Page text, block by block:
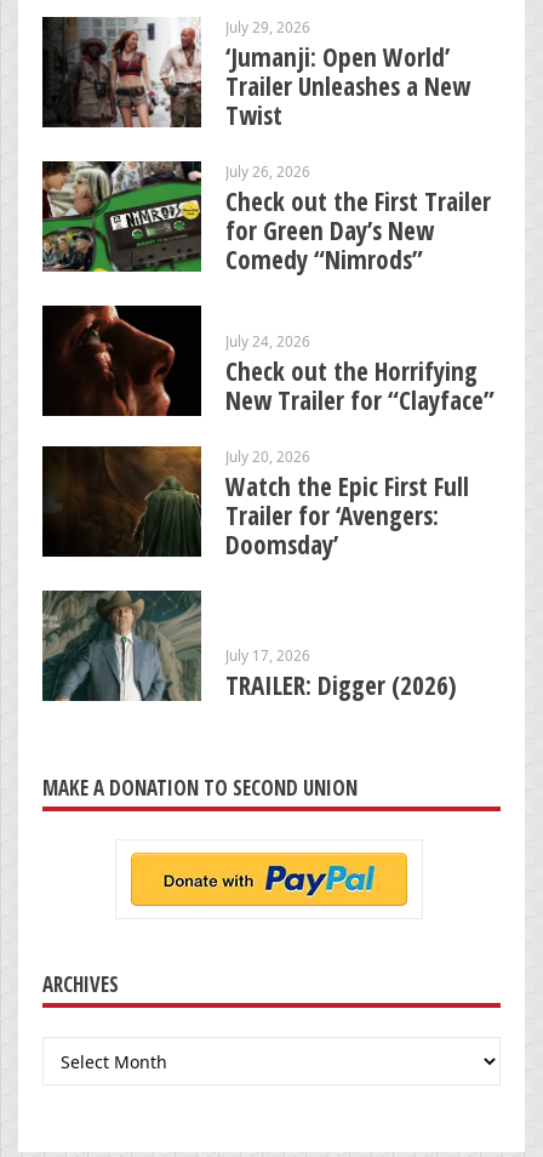
July 29, 2026
‘Jumanji: Open World’
Trailer Unleashes a New
Twist
July 26, 2026
Check out the First Trailer
for Green Day’s New
Comedy “Nimrods”
July 24, 2026
Check out the Horrifying
New Trailer for “Clayface”
July 20, 2026
Watch the Epic First Full
Trailer for ‘Avengers:
Doomsday’
July 17, 2026
TRAILER: Digger (2026)
MAKE A DONATION TO SECOND UNION
ARCHIVES
Archives